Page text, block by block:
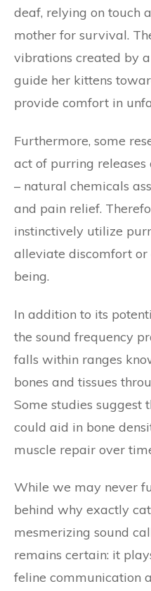
deaf, relying on touch
mother for survival.
vibrations created by
guide her kittens
provide comfort in
Furthermore, some
act of purring releases
– natural chemicals
and pain relief.
instinctively utilize
alleviate discomfort
being.
In addition to its
the sound frequency
falls within ranges
bones and tissues
Some studies suggest
could aid in bone
muscle repair over
While we may never
behind why exactly
mesmerizing sound
remains certain: it
feline communication